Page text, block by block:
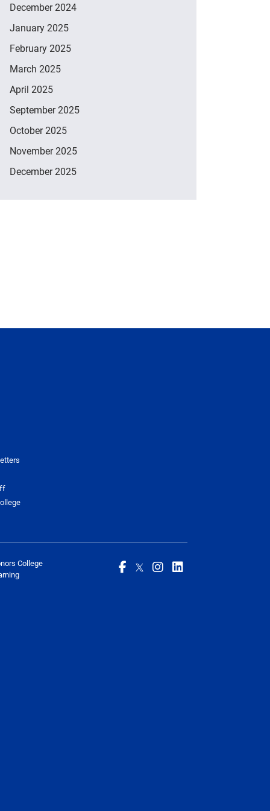
December 2024
January 2025
February 2025
March 2025
April 2025
September 2025
October 2025
November 2025
December 2025
College